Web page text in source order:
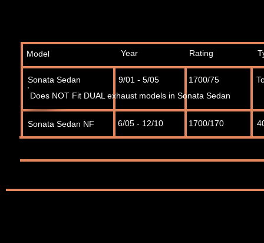
Year Rating
Model
1700/75
6/05 - 12/10 1700/170
Sonata Sedan
Sonata Sedan NF
9/01 - 5/05
Does NOT Fit DUAL exhaust models in Sonata Sedan